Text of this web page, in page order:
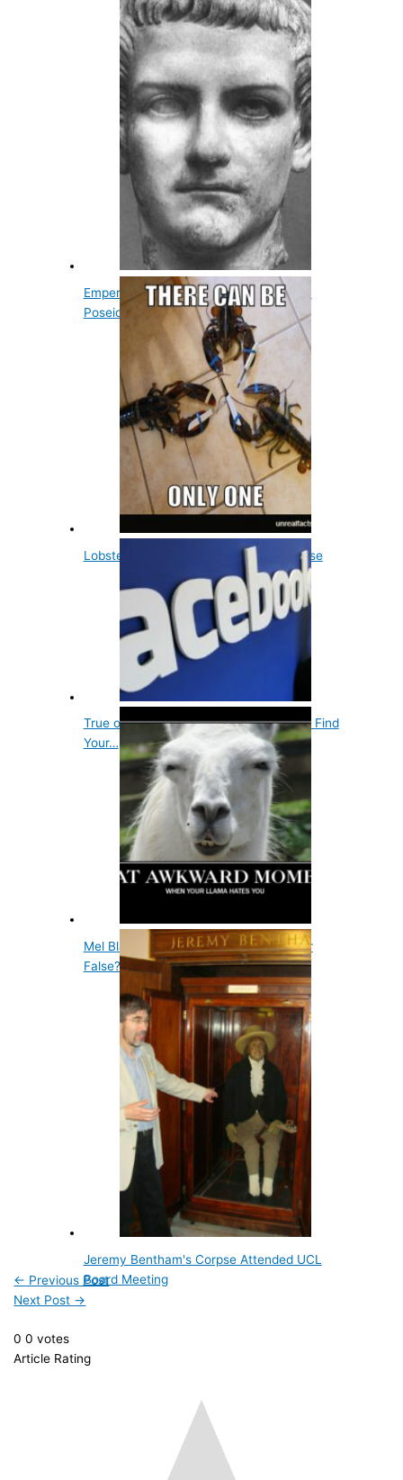
Emperor Caligula Didn't Go To War With
Poseidon
Lobsters Aren't Immortal, Not Even Close
True or False? Experts Claim if You Can Find
Your…
Mel Blanc Had A Carrot Allergy- True or
False?
Jeremy Bentham's Corpse Attended UCL
Board Meeting
← Previous Post
Next Post →
0 0 votes
Article Rating